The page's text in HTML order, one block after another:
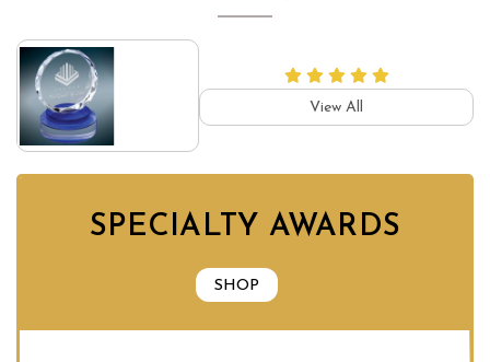
View All
SPECIALTY AWARDS
SHOP